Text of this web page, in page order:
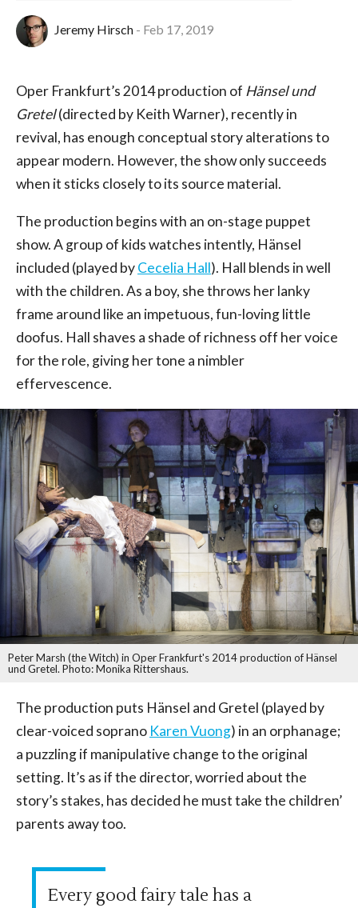
Jeremy Hirsch Feb 17, 2019
Oper Frankfurt’s 2014 production of Hänsel und
Gretel(directed by Keith Warner), recently in
revival, has enough conceptual story alterations to
appear modern. However, the show only succeeds
when it sticks closely to its source material.
The production begins with an on-stage puppet
show. A group of kids watches intently, Hänsel
included (played byCecelia Hall). Hall blends in well
with the children. As a boy, she throws her lanky
frame around like an impetuous, fun-loving little
doofus. Hall shaves a shade of richness off her voice
for the role, giving her tone a nimbler
effervescence.
Peter Marsh (the Witch) in Oper Frankfurt's 2014 production of Hänsel
und Gretel. Photo: Monika Rittershaus.
The production puts Hänsel and Gretel (played by
clear-voiced soprano Karen Vuong) in an orphanage;
a puzzling if manipulative change to the original
setting. It’s as if the director, worried about the
story’s stakes, has decided he must take the children’
parents away too.
Every good fairy tale has a